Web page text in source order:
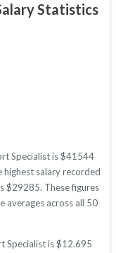
Statistics
Specialist is $41544
highest salary recorded
$29285. These figures
averages across all 50
Specialist is $12.695